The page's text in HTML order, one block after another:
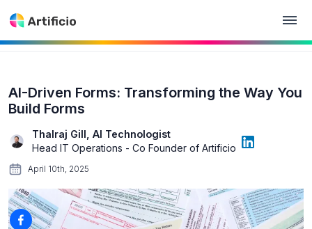
AI-Driven Forms: Transforming the Way You
Build Forms
Thalraj Gill, AI Technologist
Head IT Operations - Co Founder of Artificio
April 10th, 2025